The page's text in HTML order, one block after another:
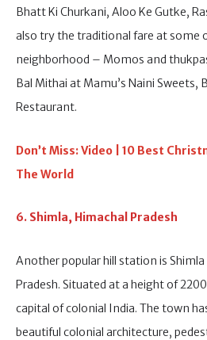
Bhatt Ki Churkani, Aloo Ke Gutke,
also try the traditional fare at some
neighborhood – Momos and
Bal Mithai at Mamu’s Naini Sweets,
Restaurant.
Don’t Miss: Video | 10 Best
The World
6. Shimla, Himachal Pradesh
Another popular hill station is
Pradesh. Situated at a height of
capital of colonial India. The town
beautiful colonial architecture,